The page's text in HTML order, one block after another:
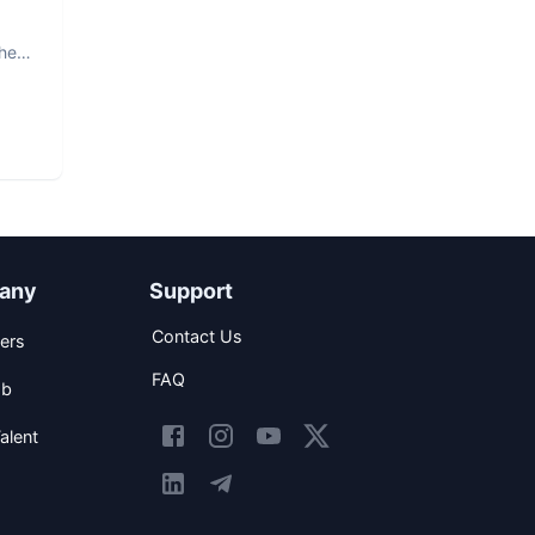
Support
Contact Us
FAQ